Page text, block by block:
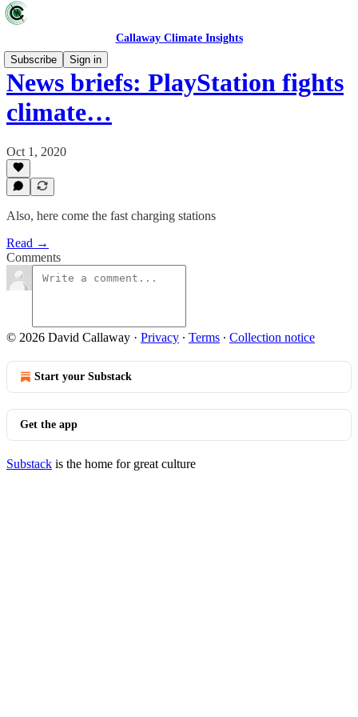
Callaway Climate Insights
Subscribe
Sign in
News briefs: PlayStation fights
climate…
Oct 1, 2020
Also, here come the fast charging stations
Read →
Comments
© 2026 David Callaway · Privacy ∙ Terms ∙ Collection notice
Start your Substack
Get the app
Substack is the home for great culture